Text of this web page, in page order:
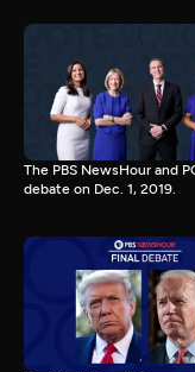
The PBS NewsHour and
debate on Dec. 1, 2019.